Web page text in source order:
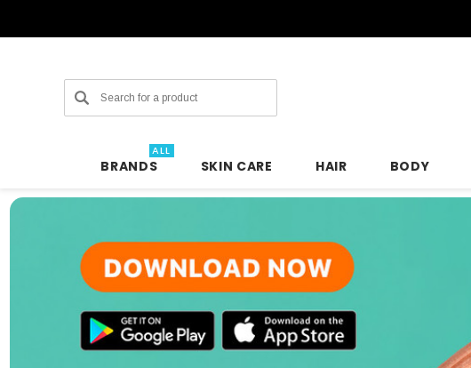
Search
BRANDS
ALL
SKIN CARE HAIR BODY